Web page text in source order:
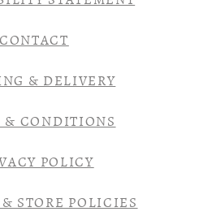
CONTACT
& DELIVERY
& CONDITIONS
POLICY
STORE POLICIES